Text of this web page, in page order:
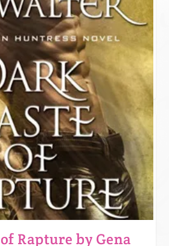
Rapture by Gena
a somewhat attractive guy and being sent a
the effort, but no. This book was not
want to use it for litter though.
UNLIMITED!